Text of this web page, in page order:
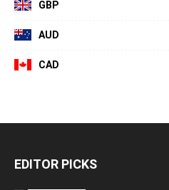
GBP
AUD
CAD
EDITOR PICKS